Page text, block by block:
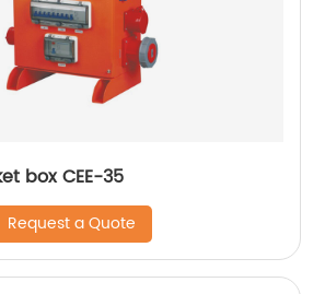
box CEE-35
Request a Quote